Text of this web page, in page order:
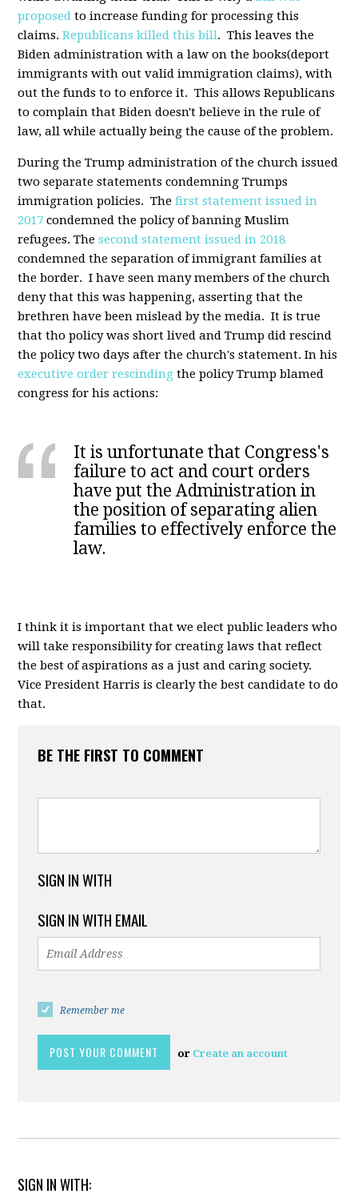
proposed to increase funding for processing this
claims.Republicans killed this bill. This leaves the
Biden administration with a law on the books(deport
immigrants with out valid immigration claims), with
out the funds to to enforce it. This allows Republicans
to complain that Biden doesn't believe in the rule of
law, all while actually being the cause of the problem.
During the Trump administration of the church issued
two separate statements condemning Trumps
immigration policies. Thefirst statement issued in
2017 condemned the policy of banning Muslim
refugees. Thesecond statement issued in 2018
condemned the separation of immigrant families at
the border. I have seen many members of the church
deny that this was happening, asserting that the
brethren have been mislead by the media. It is true
that tho policy was short lived and Trump did rescind
the policy two days after the church's statement. In his
executive order rescinding the policy Trump blamed
congress for his actions:
It is unfortunate that Congress's
failure to act and court orders
have put the Administration in
the position of separating alien
families to effectively enforce the
law.
I think it is important that we elect public leaders who
will take responsibility for creating laws that reflect
the best of aspirations as a just and caring society.
Vice President Harris is clearly the best candidate to do
that.
BE THE FIRST TO COMMENT
SIGN IN WITH
SIGN IN WITH EMAIL
Remember me
or Create an account
SIGN IN WITH: